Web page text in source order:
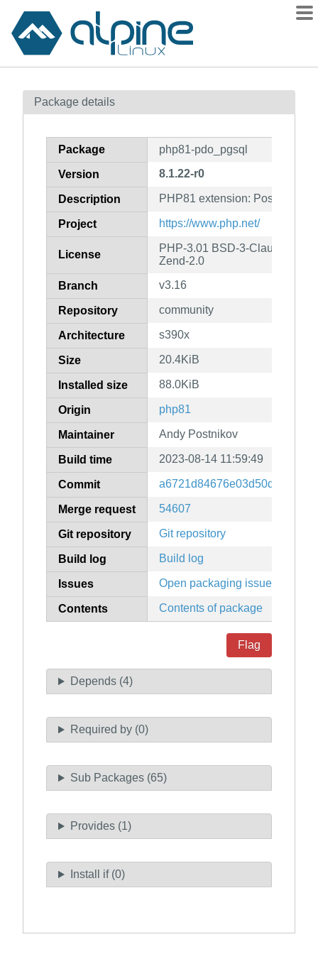
Contents
How to flag
Package details
Package php81-pdo_pgsql
Version 8.1.22-r0
Description PHP81 extension: PostgreSQL
Project https://www.php.net/
License
PHP-3.01 BSD-3-Clause
Zend-2.0
Branch v3.16
Repository community
Architecture s390x
Size 20.4KiB
Installed size 88.0KiB
Origin php81
Maintainer Andy Postnikov
Build time 2023-08-14 11:59:49
Commit
Merge request 54607
Git repository Git repository
Build log Build log
Issues Open packaging issues
Contents Contents of package
Flag
Depends (4)
Required by (0)
Sub Packages (65)
Provides (1)
Install if (0)